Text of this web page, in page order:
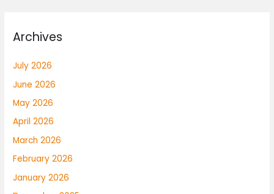
Archives
July 2026
June 2026
May 2026
April 2026
March 2026
February 2026
January 2026